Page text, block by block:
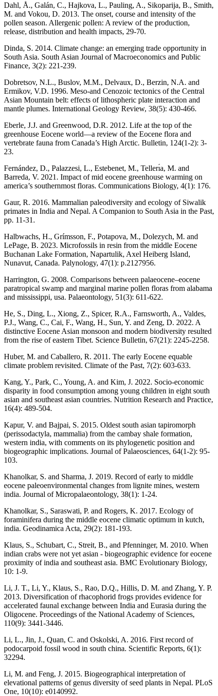
Dahl, Å., Galán, C., Hajkova, L., Pauling, A., Sikoparija, B., Smith,
M. and Vokou, D. 2013. The onset, course and intensity of the
pollen season. Allergenic pollen: A review of the production,
release, distribution and health impacts, 29-70.
Dinda, S. 2014. Climate change: an emerging trade opportunity in
South Asia. South Asian Journal of Macroeconomics and Public
Finance, 3(2): 221-239.
Dobretsov, N.L., Buslov, M.M., Delvaux, D., Berzin, N.A. and
Ermikov, V.D. 1996. Meso-and Cenozoic tectonics of the Central
Asian Mountain belt: effects of lithospheric plate interaction and
mantle plumes. International Geology Review, 38(5): 430-466.
Eberle, J.J. and Greenwood, D.R. 2012. Life at the top of the
greenhouse Eocene world—a review of the Eocene flora and
vertebrate fauna from Canada’s High Arctic. Bulletin, 124(1-2): 3-
23.
Fernández, D., Palazzesi, L., Estebenet, M., Tellerı́a, M. and
Barreda, V. 2021. Impact of mid eocene greenhouse warming on
america’s southernmost floras. Communications Biology, 4(1): 176.
Gaur, R. 2016. Mammalian paleodiversity and ecology of Siwalik
primates in India and Nepal. A Companion to South Asia in the Past,
pp. 11-31.
Halbwachs, H., Grímsson, F., Potapova, M., Dolezych, M. and
LePage, B. 2023. Microfossils in resin from the middle Eocene
Buchanan Lake Formation, Napartulik, Axel Heiberg Island,
Nunavut, Canada. Palynology, 47(1): p.2127956.
Harrington, G. 2008. Comparisons between palaeocene–eocene
paratropical swamp and marginal marine pollen floras from alabama
and mississippi, usa. Palaeontology, 51(3): 611-622.
He, S., Ding, L., Xiong, Z., Spicer, R.A., Farnsworth, A., Valdes,
P.J., Wang, C., Cai, F., Wang, H., Sun, Y. and Zeng, D. 2022. A
distinctive Eocene Asian monsoon and modern biodiversity resulted
from the rise of eastern Tibet. Science Bulletin, 67(21): 2245-2258.
Huber, M. and Caballero, R. 2011. The early Eocene equable
climate problem revisited. Climate of the Past, 7(2): 603-633.
Kang, Y., Park, C., Young, A. and Kim, J. 2022. Socio-economic
disparity in food consumption among young children in eight south
asian and southeast asian countries. Nutrition Research and Practice,
16(4): 489-504.
Kapur, V. and Bajpai, S. 2015. Oldest south asian tapiromorph
(perissodactyla, mammalia) from the cambay shale formation,
western india, with comments on its phylogenetic position and
biogeographic implications. Journal of Palaeosciences, 64(1-2): 95-
103.
Khanolkar, S. and Sharma, J. 2019. Record of early to middle
eocene paleoenvironmental changes from lignite mines, western
india. Journal of Micropalaeontology, 38(1): 1-24.
Khanolkar, S., Saraswati, P. and Rogers, K. 2017. Ecology of
foraminifera during the middle eocene climatic optimum in kutch,
india. Geodinamica Acta, 29(2): 181-193.
Klaus, S., Schubart, C., Streit, B., and Pfenninger, M. 2010. When
indian crabs were not yet asian - biogeographic evidence for eocene
proximity of india and southeast asia. BMC Evolutionary Biology,
10: 1-9.
Li, J. T., Li, Y., Klaus, S., Rao, D.Q., Hillis, D. M. and Zhang, Y. P.
2013. Diversification of rhacophorid frogs provides evidence for
accelerated faunal exchange between India and Eurasia during the
Oligocene. Proceedings of the National Academy of Sciences,
110(9): 3441-3446.
Li, L., Jin, J., Quan, C. and Oskolski, A. 2016. First record of
podocarpoid fossil wood in south china. Scientific Reports, 6(1):
32294.
Li, M. and Feng, J. 2015. Biogeographical interpretation of
elevational patterns of genus diversity of seed plants in Nepal. PLoS
One, 10(10): e0140992.